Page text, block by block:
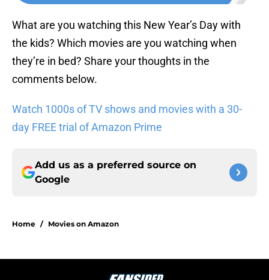
What are you watching this New Year’s Day with
the kids? Which movies are you watching when
they’re in bed? Share your thoughts in the
comments below.
Watch 1000s of TV shows and movies with a 30-
day FREE trial of Amazon Prime
Add us as a preferred source on
Google
Home / Movies on Amazon